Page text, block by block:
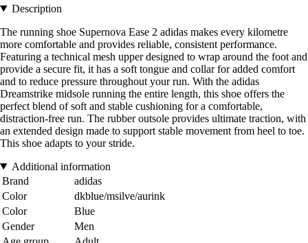
Description
The running shoe Supernova Ease 2 adidas makes every kilometre
more comfortable and provides reliable, consistent performance.
Featuring a technical mesh upper designed to wrap around the foot and
provide a secure fit, it has a soft tongue and collar for added comfort
and to reduce pressure throughout your run. With the adidas
Dreamstrike midsole running the entire length, this shoe offers the
perfect blend of soft and stable cushioning for a comfortable,
distraction-free run. The rubber outsole provides ultimate traction, with
an extended design made to support stable movement from heel to toe.
This shoe adapts to your stride.
Additional information
Brand
adidas
Color
dkblue/msilve/aurink
Color
Blue
Gender
Men